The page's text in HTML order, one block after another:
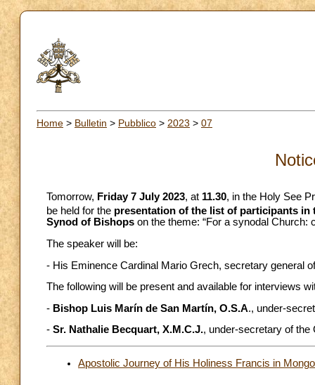
Home > Bulletin > Pubblico > 2023 > 07
Tomorrow, Friday 7 July 2023, at 11.30, in the Holy See
be held for the presentation of the list of participants in
Synod of Bishops on the theme: “For a synodal Church:
The speaker will be:
- His Eminence Cardinal Mario Grech, secretary general
The following will be present and available for interviews
- Bishop Luis Marín de San Martín, O.S.A., under-
- Sr. Nathalie Becquart, X.M.C.J., under-secretary of the
Apostolic Journey of His Holiness Francis in